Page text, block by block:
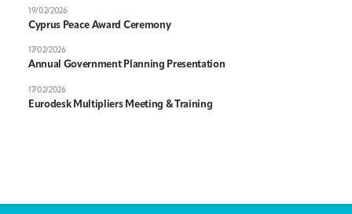
Cyprus Peace Award Ceremony
19/02/2026
Annual Government Planning Presentation
17/02/2026
Eurodesk Multipliers Meeting & Training
17/02/2026